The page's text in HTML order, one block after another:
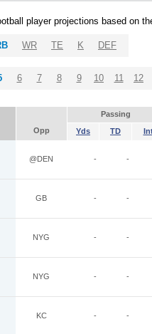
player projections based on
WR TE K DEF
6 7 8 9 10 11 12
Passing
Opp Yds TD
@DEN - -
GB - -
NYG - -
NYG - -
KC - -